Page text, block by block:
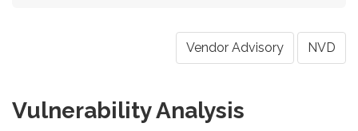
Vendor Advisory NVD
Vulnerability Analysis